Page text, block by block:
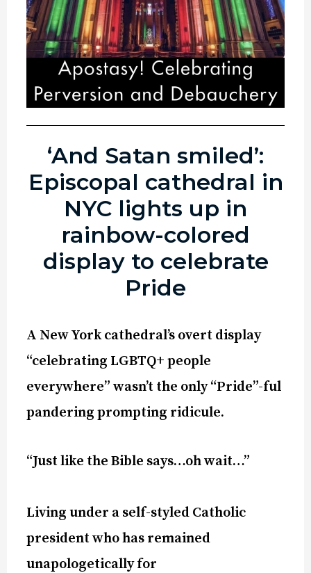
‘And Satan smiled’:
Episcopal cathedral in
NYC lights up in
rainbow-colored
display to celebrate
Pride
A New York cathedral’s overt display
“celebrating LGBTQ+ people
everywhere” wasn’t the only “Pride”-ful
pandering prompting ridicule.
“Just like the Bible says…oh wait…”
Living under a self-styled Catholic
president who has remained
unapologetically for